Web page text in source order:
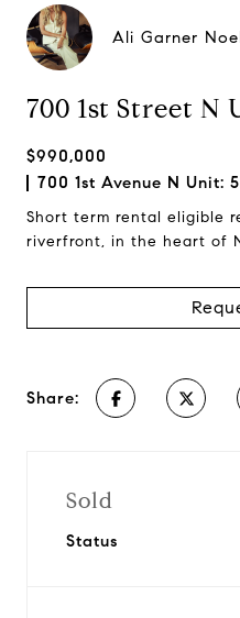
Ali Garner
700 1st Street N
$990,000
700 1st Avenue N Unit:
Short term rental eligible
riverfront, in the heart of
Share:
Sold
Status